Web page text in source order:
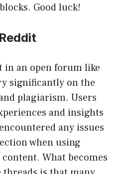
Good luck!
in an open forum like
significantly on the
plagiarism. Users
and insights
any issues
when using
What becomes